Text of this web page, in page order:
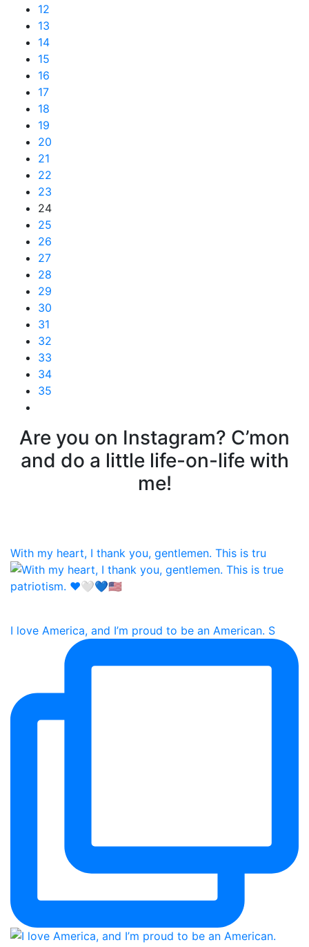
12
13
14
15
16
17
18
19
20
21
22
23
24
25
26
27
28
29
30
31
32
33
34
35
Are you on Instagram? C’mon
and do a little life-on-life with
me!
With my heart, I thank you, gentlemen. This is tru
I love America, and I’m proud to be an American. S